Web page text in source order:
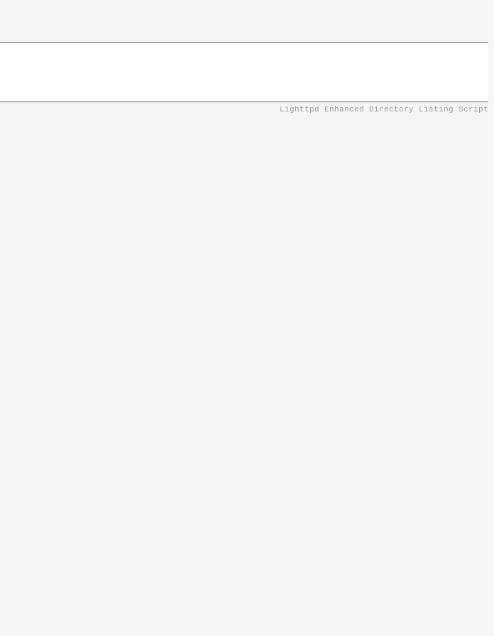
Lighttpd Enhanced Directory Listing Script